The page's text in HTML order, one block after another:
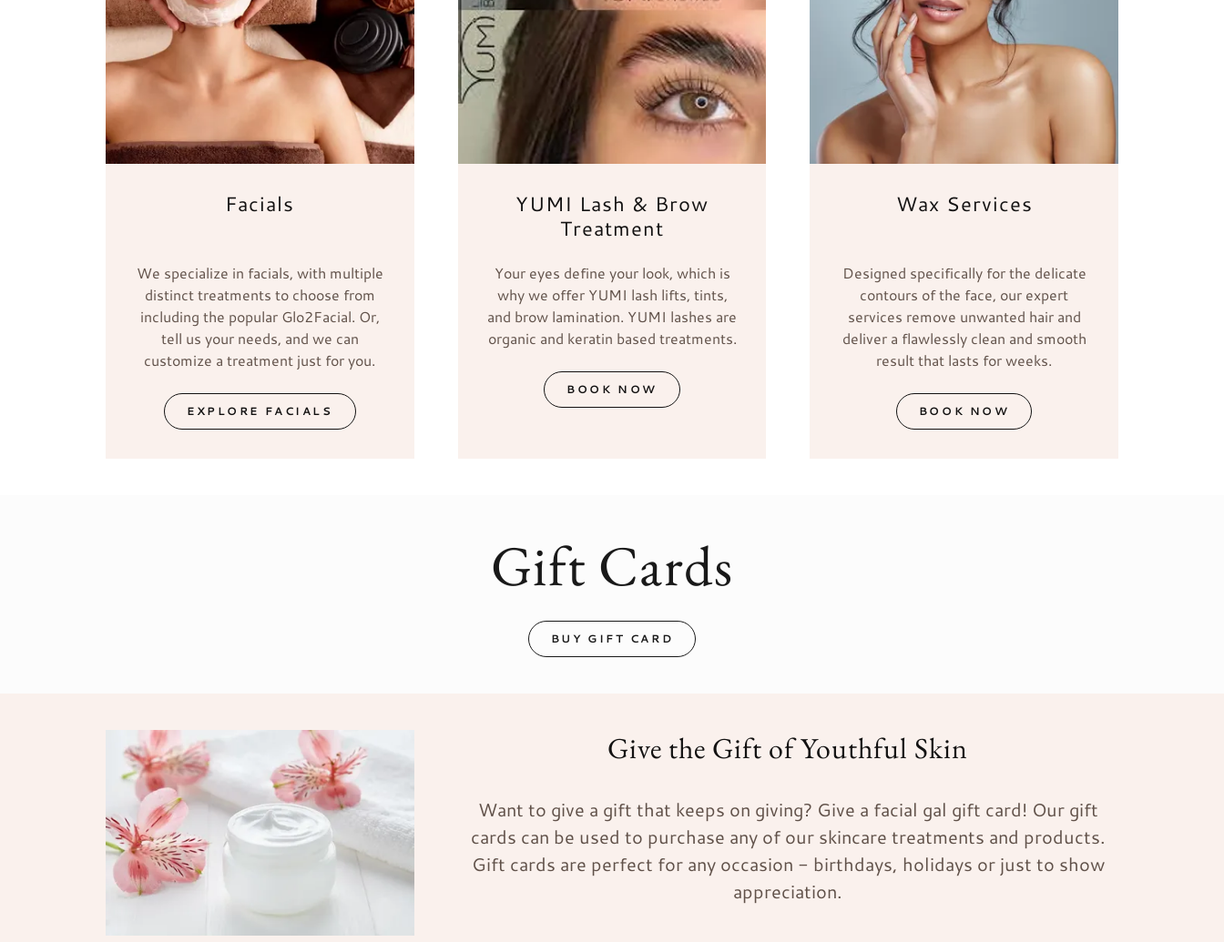
Facials
We specialize in facials, with multiple
distinct treatments to choose from
including the popular Glo2Facial. Or,
tell us your needs, and we can
customize a treatment just for you.
EXPLORE FACIALS
YUMI Lash & Brow
Treatment
Your eyes define your look, which is
why we offer YUMI lash lifts, tints,
and brow lamination. YUMI lashes are
organic and keratin based treatments.
BOOK NOW
Wax Services
Designed specifically for the delicate
contours of the face, our expert
services remove unwanted hair and
deliver a flawlessly clean and smooth
result that lasts for weeks.
BOOK NOW
Gift Cards
BUY GIFT CARD
Give the Gift of Youthful Skin
Want to give a gift that keeps on giving? Give a facial gal gift card! Our gift
cards can be used to purchase any of our skincare treatments and products.
Gift cards are perfect for any occasion - birthdays, holidays or just to show
appreciation.